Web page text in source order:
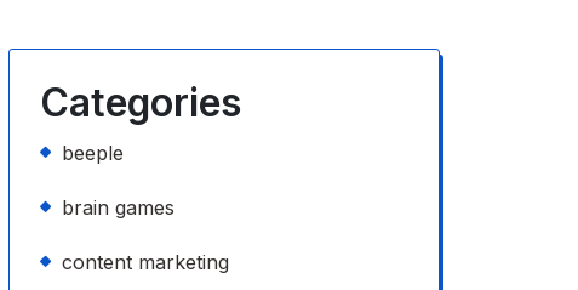
Categories
beeple
brain games
content marketing